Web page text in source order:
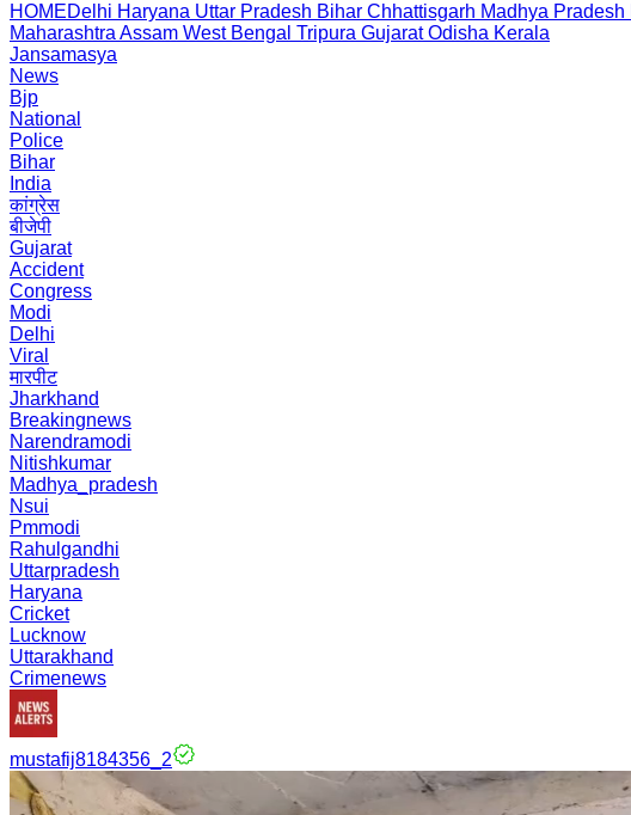
HOMEDelhi Haryana Uttar Pradesh Bihar Chhattisgarh Madhya Pradesh
Maharashtra Assam West Bengal Tripura Gujarat Odisha Kerala
Jansamasya
News
Bjp
National
Police
Bihar
India
कांग्रेस
बीजेपी
Gujarat
Accident
Congress
Modi
Delhi
Viral
मारपीट
Jharkhand
Breakingnews
Narendramodi
Nitishkumar
Madhya_pradesh
Nsui
Pmmodi
Rahulgandhi
Uttarpradesh
Haryana
Cricket
Lucknow
Uttarakhand
Crimenews
mustafij8184356_2